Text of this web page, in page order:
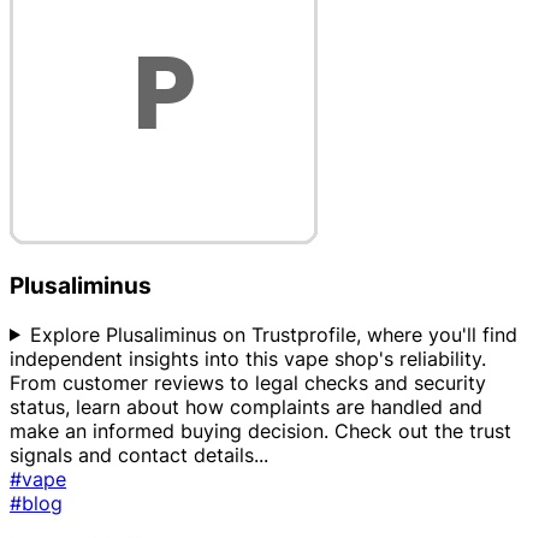
Plusaliminus
Explore Plusaliminus on Trustprofile, where you'll find
independent insights into this vape shop's reliability.
From customer reviews to legal checks and security
status, learn about how complaints are handled and
make an informed buying decision. Check out the trust
signals and contact details...
#vape
#blog